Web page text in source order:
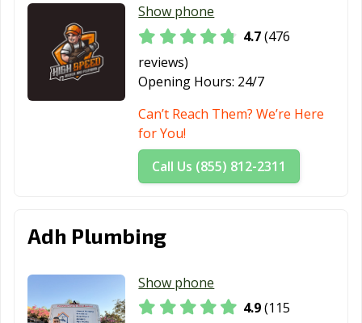
Patterson, CA
Perris, CA
Pico Rivera, CA
Pittsburg, CA
Placentia, CA
Placerville, CA
Pleasanton, CA
Pomona, CA
Porterville, CA Poway, CA
Verdes, CA
Rancho Santa
Redding, CA Redlands, CA
Redondo Beach,
Show phone
4.7(476
reviews)
Opening Hours: 24/7
Can’t Reach Them? We’re Here
for You!
Call Us (855) 812-2311
Adh Plumbing
Show phone
4.9(115